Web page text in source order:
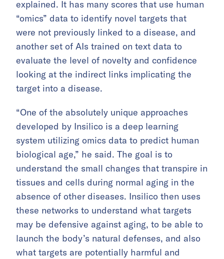
explained. It has many scores that use human
“omics” data to identify novel targets that
were not previously linked to a disease, and
another set of AIs trained on text data to
evaluate the level of novelty and confidence
looking at the indirect links implicating the
target into a disease.
“One of the absolutely unique approaches
developed by Insilico is a deep learning
system utilizing omics data to predict human
biological age,” he said. The goal is to
understand the small changes that transpire in
tissues and cells during normal aging in the
absence of other diseases. Insilico then uses
these networks to understand what targets
may be defensive against aging, to be able to
launch the body’s natural defenses, and also
what targets are potentially harmful and